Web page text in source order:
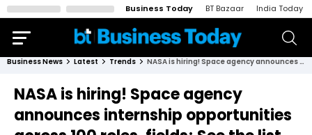
Business Today BT Bazaar India Today
Business News Latest Trends NASA is hiring! Space agency announces internship opportunities across 100 roles, fields; See the list below
NASA is hiring! Space agency
announces internship opportunities